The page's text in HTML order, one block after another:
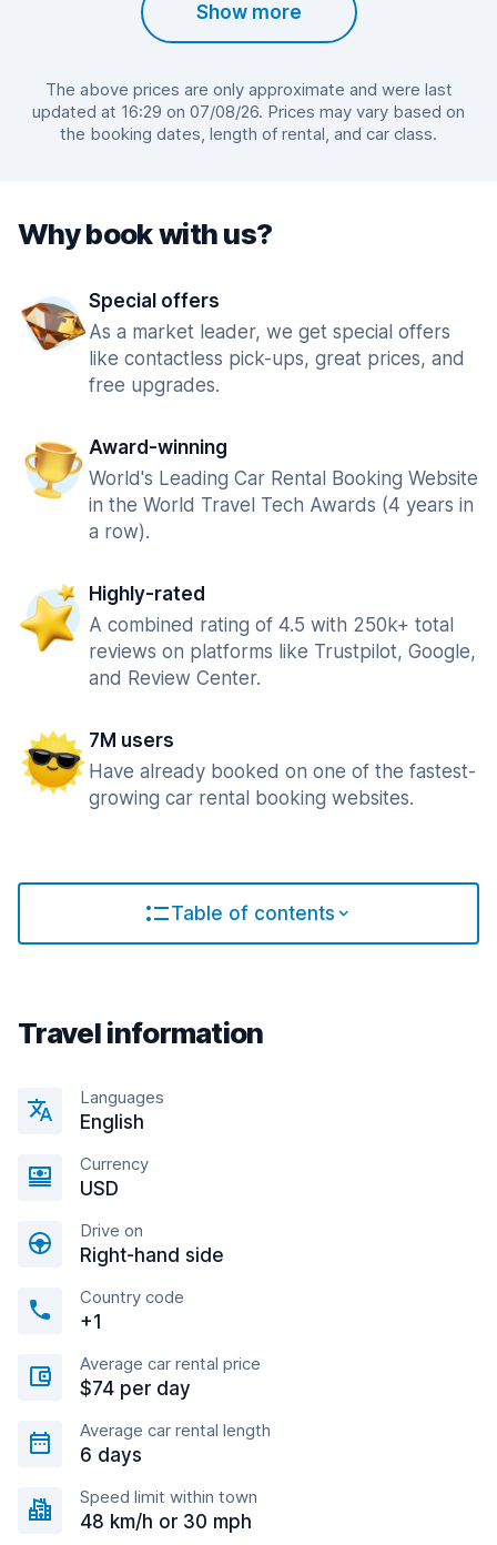
Show more
The above prices are only approximate and were last
updated at 16:29 on 07/08/26. Prices may vary based on
the booking dates, length of rental, and car class.
Why book with us?
Special offers
As a market leader, we get special offers
like contactless pick-ups, great prices, and
free upgrades.
Award-winning
World's Leading Car Rental Booking Website
in the World Travel Tech Awards (4 years in
a row).
Highly-rated
A combined rating of 4.5 with 250k+ total
reviews on platforms like Trustpilot, Google,
and Review Center.
7M users
Have already booked on one of the fastest-
growing car rental booking websites.
Table of contents
Travel information
Languages
English
Currency
USD
Drive on
Right-hand side
Country code
+1
Average car rental price
$74 per day
Average car rental length
6 days
Speed limit within town
48 km/h or 30 mph